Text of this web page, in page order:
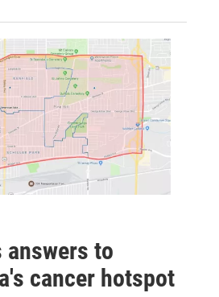
answers to
cancer hotspot